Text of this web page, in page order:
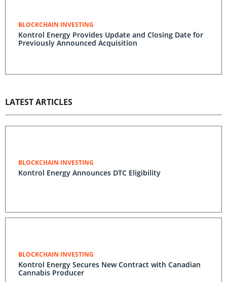
BLOCKCHAIN INVESTING
Kontrol Energy Provides Update and Closing Date for
Previously Announced Acquisition
LATEST ARTICLES
BLOCKCHAIN INVESTING
Kontrol Energy Announces DTC Eligibility
BLOCKCHAIN INVESTING
Kontrol Energy Secures New Contract with Canadian
Cannabis Producer